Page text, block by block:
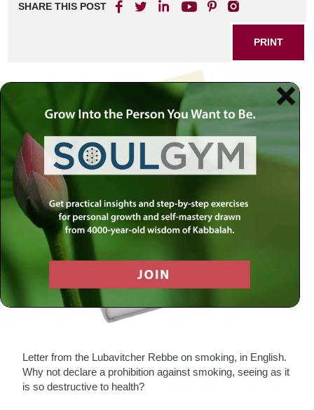
SHARE THIS POST
PRINT
Letter from the Lubavitcher Rebbe on smoking, in English.
Why not declare a prohibition against smoking, seeing as it
is so destructive to health?